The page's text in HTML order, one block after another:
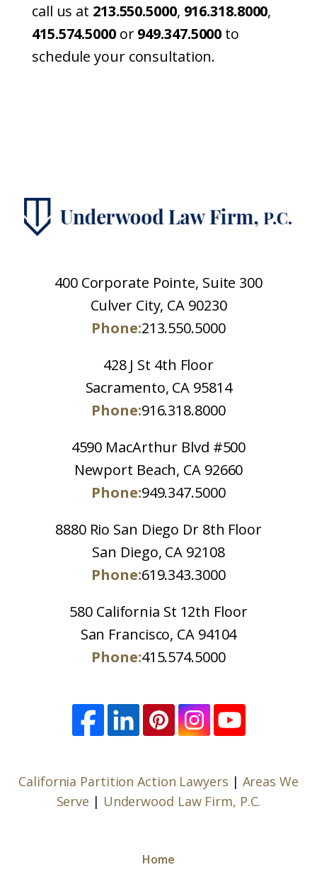
call us at 213.550.5000, 916.318.8000,
415.574.5000or949.347.5000 to
schedule your consultation.
400 Corporate Pointe, Suite 300
Culver City, CA 90230
Phone:213.550.5000
428 J St 4th Floor
Sacramento, CA 95814
Phone:916.318.8000
4590 MacArthur Blvd #500
Newport Beach, CA 92660
Phone:949.347.5000
8880 Rio San Diego Dr 8th Floor
San Diego, CA 92108
Phone:619.343.3000
580 California St 12th Floor
San Francisco, CA 94104
Phone:415.574.5000
California Partition Action Lawyers | Areas We
Serve | Underwood Law Firm, P.C.
Home